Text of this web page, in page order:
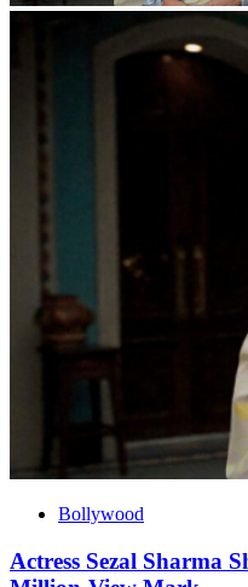
Bollywood
Actress Sezal Sharma